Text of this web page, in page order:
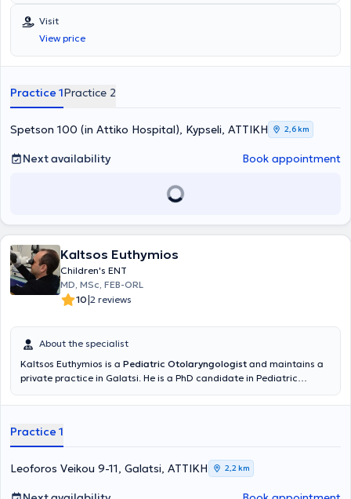
Rome and graduated with honors. He subsequently specialized in
adult and pediatric Otolaryngology. He is highly trained in modern
Otolaryngology and Neuro-otology, with over 12 years of extensive
clinical as well as practical and surgical experience in complex
distinguished by his compassion for people and the attention he
Visit
View price
Practice 1Practice 2
Spetson 100 (in Attiko Hospital), Kypseli, ΑΤΤΙΚΗ 2,6 km
Next availability Book appointment
Kaltsos Euthymios
Children's ENT
MD, MSc, FEB-ORL
10|2 reviews
About the specialist
Kaltsos Euthymios is a Pediatric Otolaryngologist and maintains a
private practice in Galatsi. He is a PhD candidate in Pediatric
Kapodistrian University of Athens and holds a postgraduate
Additionally, he holds a medical degree from Aristotle University
and has received further training at the University Otolaryngology
Clinic of Innsbruck, Austria, focusing on Pediatric Otolaryngologic
Surgery and Head and Neck Surgery. He serves as the Deputy
Director of the Otolaryngology Clinic at the Pediatric Medical
Practice 1
Leoforos Veikou 9-11, Galatsi, ΑΤΤΙΚΗ 2,2 km